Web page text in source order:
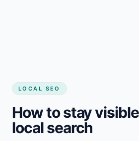
LOCAL SEO
How to stay
local search